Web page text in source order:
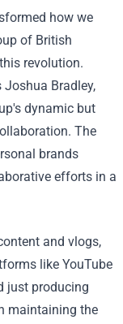
how we
of British
revolution.
Joshua Bradley,
dynamic but
The
brands
efforts in a
and vlogs,
like YouTube
just producing
maintaining the